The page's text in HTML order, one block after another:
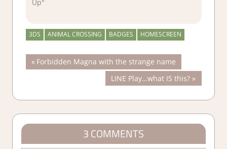
Up"
3DS ANIMAL CROSSING BADGES HOMESCREEN
Post
Previous
Post:
Forbidden Magna with the strange name
Next
Post:
LINE Play…what IS this?
3 COMMENTS